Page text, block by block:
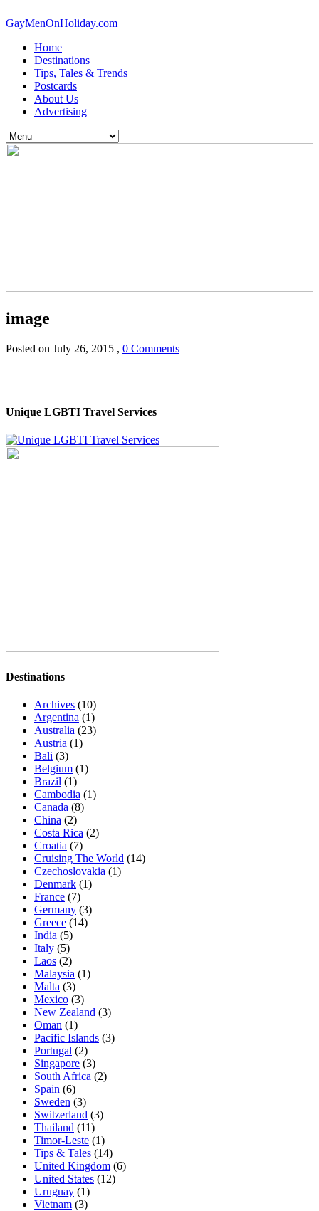
GayMenOnHoliday.com
Home
Destinations
Tips, Tales & Trends
Postcards
About Us
Advertising
image
Posted on July 26, 2015 , 0 Comments
Unique LGBTI Travel Services
Destinations
Archives (10)
Argentina (1)
Australia (23)
Austria (1)
Bali (3)
Belgium (1)
Brazil (1)
Cambodia (1)
Canada (8)
China (2)
Costa Rica (2)
Croatia (7)
Cruising The World (14)
Czechoslovakia (1)
Denmark (1)
France (7)
Germany (3)
Greece (14)
India (5)
Italy (5)
Laos (2)
Malaysia (1)
Malta (3)
Mexico (3)
New Zealand (3)
Oman (1)
Pacific Islands (3)
Portugal (2)
Singapore (3)
South Africa (2)
Spain (6)
Sweden (3)
Switzerland (3)
Thailand (11)
Timor-Leste (1)
Tips & Tales (14)
United Kingdom (6)
United States (12)
Uruguay (1)
Vietnam (3)